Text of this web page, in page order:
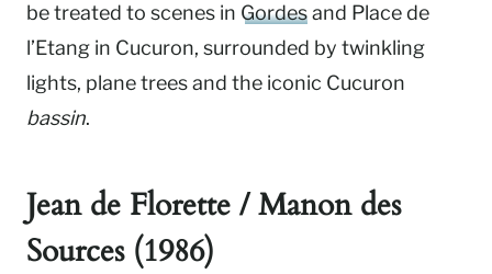
be treated to scenes in Gordesand Place de
l’Etang in Cucuron, surrounded by twinkling
lights, plane trees and the iconic Cucuron
bassin.
Jean de Florette / Manon des
Sources (1986)